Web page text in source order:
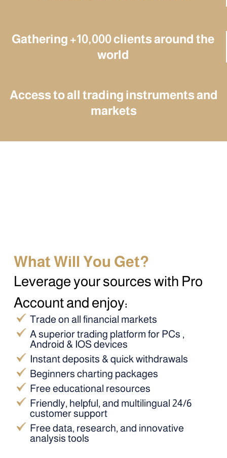
Gathering +10,000 clients around the
world
Access to all trading instruments and
markets
What Will You Get?
Leverage your sources with Pro
Account and enjoy:
Trade on all financial markets
A superior trading platform for PCs ,
Android & IOS devices
Instant deposits & quick withdrawals
Beginners charting packages
Free educational resources
Friendly, helpful, and multilingual 24/6
customer support
Free data, research, and innovative
analysis tools